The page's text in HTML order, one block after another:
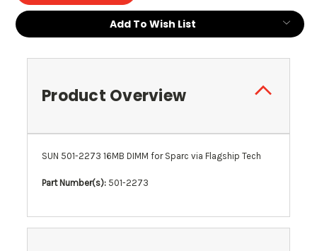
Add To Wish List
Product Overview
SUN 501-2273 16MB DIMM for Sparc via Flagship Tech
Part Number(s): 501-2273